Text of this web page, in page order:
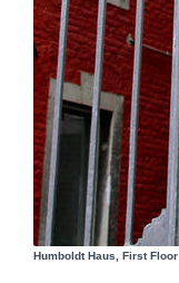
Humboldt Haus, First Floor